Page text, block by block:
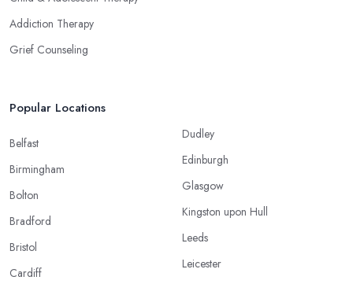
Addiction Therapy
Grief Counseling
Popular Locations
Belfast
Birmingham
Bolton
Bradford
Bristol
Cardiff
Dudley
Edinburgh
Glasgow
Kingston upon Hull
Leeds
Leicester